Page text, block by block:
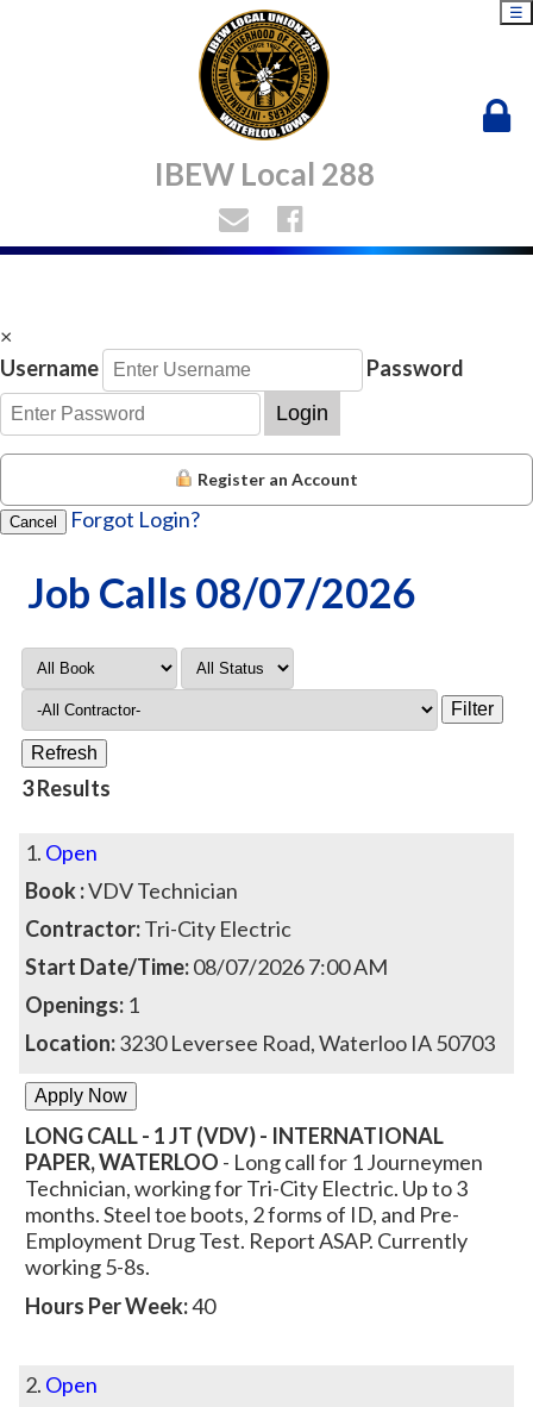
IBEW Local 288
☰
×
Username
Password
Login
Register an Account
Cancel Forgot Login?
Job Calls 08/07/2026
3 Results
1. Open
Book :VDV Technician
Contractor:Tri-City Electric
Start Date/Time:08/07/2026 7:00 AM
Openings: 1
Location:3230 Leversee Road, Waterloo IA 50703
LONG CALL - 1 JT (VDV) - INTERNATIONAL
PAPER, WATERLOO - Long call for 1 Journeymen
Technician, working for Tri-City Electric. Up to 3
months. Steel toe boots, 2 forms of ID, and Pre-
Employment Drug Test. Report ASAP. Currently
working 5-8s.
Hours Per Week:40
2. Open